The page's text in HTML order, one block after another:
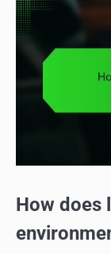
How does